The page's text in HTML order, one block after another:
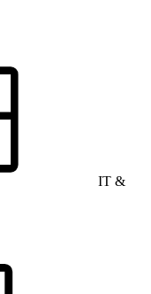
IT &